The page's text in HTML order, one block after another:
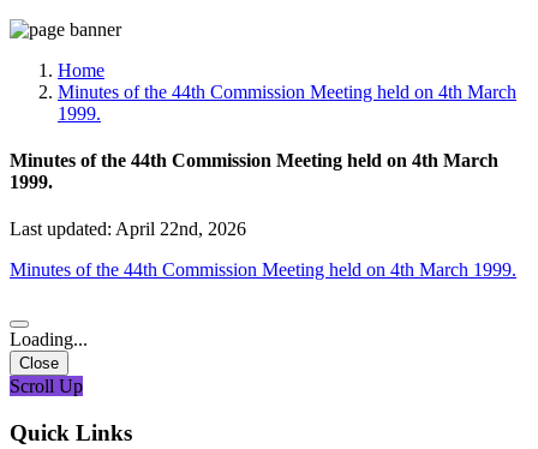
Home
Minutes of the 44th Commission Meeting held on 4th March
1999.
Minutes of the 44th Commission Meeting held on 4th March
1999.
Last updated: April 22nd, 2026
Minutes of the 44th Commission Meeting held on 4th March 1999.
Loading...
Close
Scroll Up
Quick Links